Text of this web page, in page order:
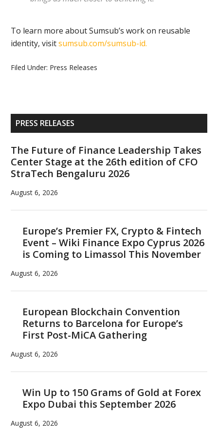
To learn more about Sumsub’s work on reusable
identity, visitsumsub.com/sumsub-id.
Filed Under: Press Releases
Primary
Sidebar
PRESS RELEASES
The Future of Finance Leadership Takes
Center Stage at the 26th edition of CFO
StraTech Bengaluru 2026
August 6, 2026
Europe’s Premier FX, Crypto & Fintech
Event – Wiki Finance Expo Cyprus 2026
is Coming to Limassol This November
August 6, 2026
European Blockchain Convention
Returns to Barcelona for Europe’s
First Post-MiCA Gathering
August 6, 2026
Win Up to 150 Grams of Gold at Forex
Expo Dubai this September 2026
August 6, 2026